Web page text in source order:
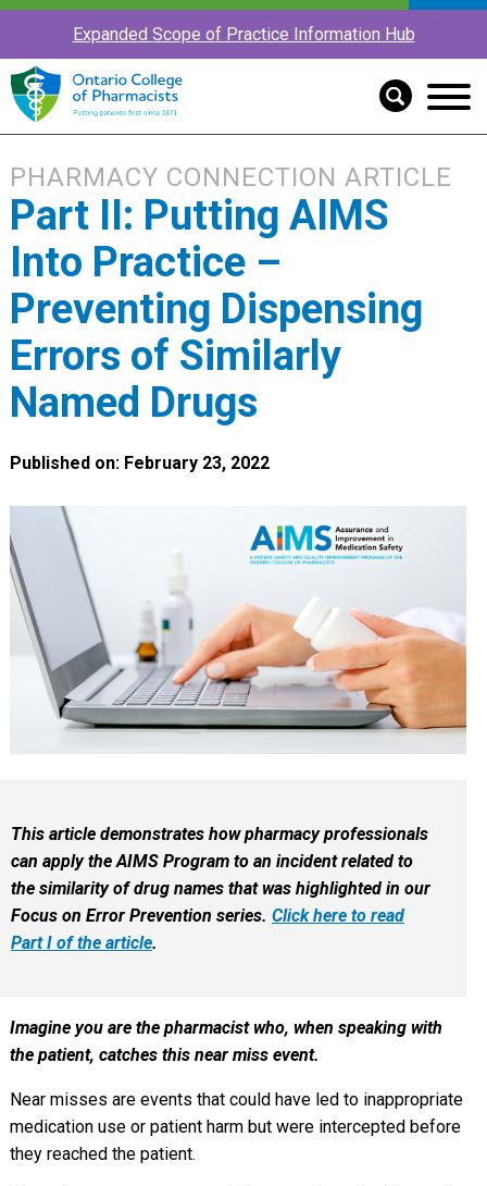
Expanded Scope of Practice Information Hub
PHARMACY CONNECTION ARTICLE
Part II: Putting AIMS
Into Practice –
Preventing Dispensing
Errors of Similarly
Named Drugs
Published on: February 23, 2022
This article demonstrates how pharmacy professionals
can apply the AIMS Program to an incident related to
the similarity of drug names that was highlighted in our
Focus on Error Prevention series. Click here to read
Part I of the article.
Imagine you are the pharmacist who, when speaking with
the patient, catches this near miss event.
Near misses are events that could have led to inappropriate
medication use or patient harm but were intercepted before
they reached the patient.